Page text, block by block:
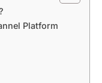
Platform